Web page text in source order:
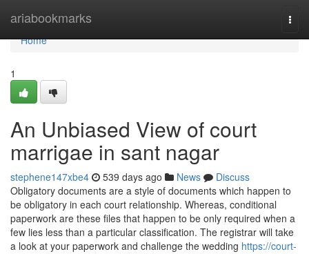
ariabookmarks
Home
Home
1
An Unbiased View of court
marrigae in sant nagar
stephene147xbe4 539 days ago News
Discuss
Obligatory documents are a style of documents which happen to
be obligatory in each court relationship. Whereas, conditional
paperwork are these files that happen to be only required when a
few lies less than a particular classification. The registrar will take
a look at your paperwork and challenge the wedding https://court-